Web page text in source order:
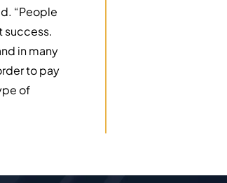
“People
success.
in many
to pay
of